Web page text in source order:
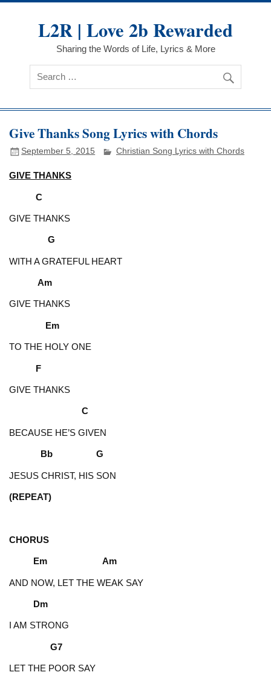
Skip
L2R | Love 2b Rewarded
Sharing the Words of Life, Lyrics & More
Give Thanks Song Lyrics with Chords
September 5, 2015 Christian Song Lyrics with Chords
GIVE THANKS
C
GIVE THANKS
G
WITH A GRATEFUL HEART
Am
GIVE THANKS
Em
TO THE HOLY ONE
F
GIVE THANKS
C
BECAUSE HE’S GIVEN
Bb G
JESUS CHRIST, HIS SON
(REPEAT)
CHORUS
Em Am
AND NOW, LET THE WEAK SAY
Dm
I AM STRONG
G7
LET THE POOR SAY